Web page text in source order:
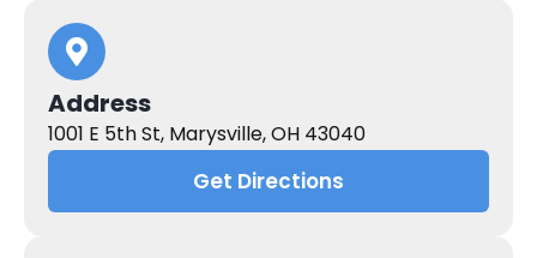
Address
1001 E 5th St, Marysville, OH 43040
Get Directions